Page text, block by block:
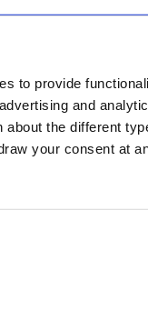
to provide
and
the different
your consent at